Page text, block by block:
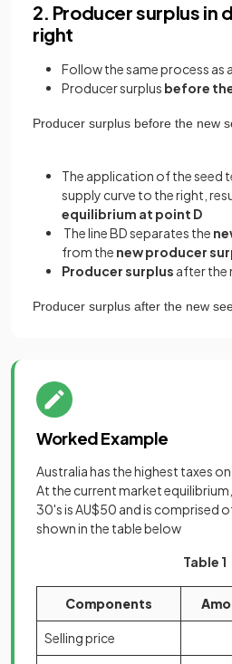
2. Producer surplus in
right
Follow the same process as
Producer surplus before
Producer surplus before the new
The application of the seed
supply curve to the right,
equilibrium at point D
The line BD separates the
from the new producer
Producer surplus after the
Producer surplus after the new
Worked Example
Australia has the highest taxes
At the current market
30's is AU$50 and is comprised
shown in the table below
Table 1
Components
Selling price